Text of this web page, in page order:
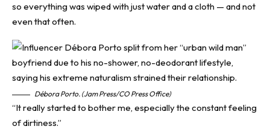
so everything was wiped with just water and a cloth — and not
even that often.
Débora Porto. (Jam Press/CO Press Office)
“It really started to bother me, especially the constant feeling
of dirtiness.”